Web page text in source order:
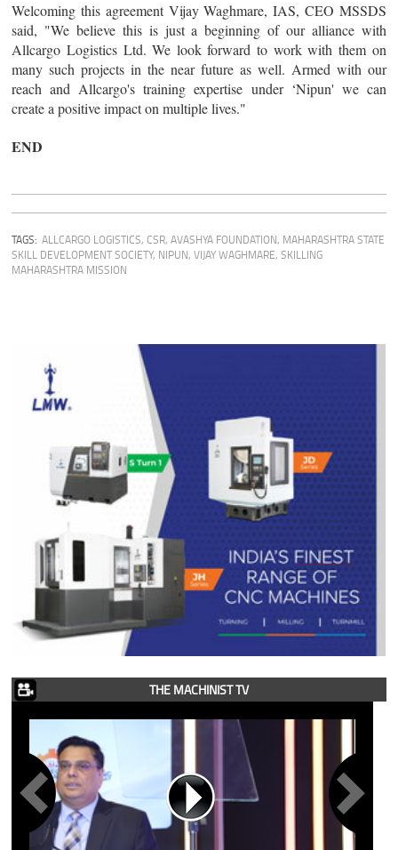
Welcoming this agreement Vijay Waghmare, IAS, CEO MSSDS
said, "We believe this is just a beginning of our alliance with
Allcargo Logistics Ltd. We look forward to work with them on
many such projects in the near future as well. Armed with our
reach and Allcargo's training expertise under ‘Nipun' we can
create a positive impact on multiple lives."
END
TAGS: ALLCARGO LOGISTICS,CSR,AVASHYA FOUNDATION, MAHARASHTRA STATE
SKILL DEVELOPMENT SOCIETY, NIPUN,VIJAY WAGHMARE,SKILLING
MAHARASHTRA MISSION
THE MACHINIST TV